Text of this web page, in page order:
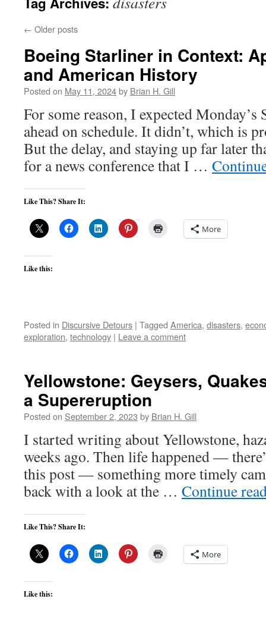
← Older posts
Boeing Starliner in Context:
and American History
Posted on May 11, 2024by Brian H. Gill
For some reason, I expected
ahead on schedule. It didn’t, which is
But the delay, and staying up far later
for a news conference that I …
Like This? Share It:
More
Like this:
Posted in Discursive Detours | Tagged America, disasters,
exploration, technology | Leave a comment
Yellowstone: Geysers,
a Supereruption
Posted on September 2, 2023 by Brian H. Gill
I started writing about Yellowstone,
weeks ago. Then life happened —
this post — something more timely
back with a look at the … Continue
Like This? Share It:
More
Like this: